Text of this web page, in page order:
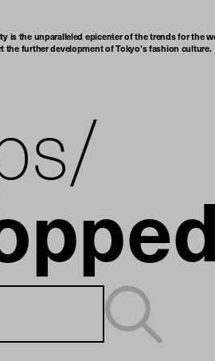
is the unparalleled epicenter of the trends for the
further development of Tokyo’s fashion culture.